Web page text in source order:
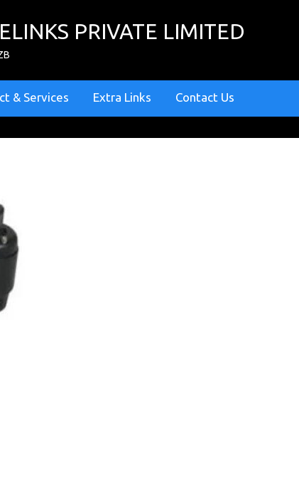
PRIVATE LIMITED
& Services Extra Links Contact Us